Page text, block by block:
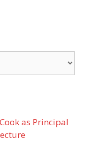
as Principal